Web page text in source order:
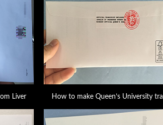
Liver How to make Queen’s University tra